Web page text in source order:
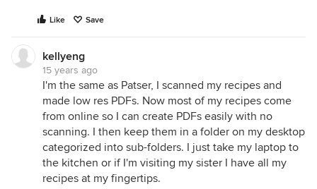
Like Save
kellyeng
15 years ago
I'm the same as Patser, I scanned my recipes and
made low res PDFs. Now most of my recipes come
from online so I can create PDFs easily with no
scanning. I then keep them in a folder on my desktop
categorized into sub-folders. I just take my laptop to
the kitchen or if I'm visiting my sister I have all my
recipes at my fingertips.